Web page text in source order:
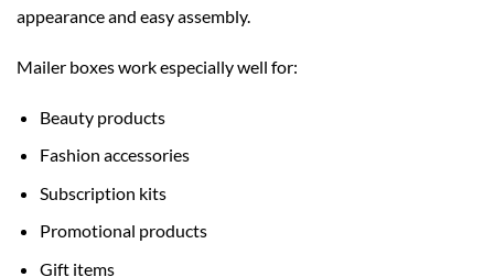
appearance and easy assembly.
Mailer boxes work especially well for:
Beauty products
Fashion accessories
Subscription kits
Promotional products
Gift items